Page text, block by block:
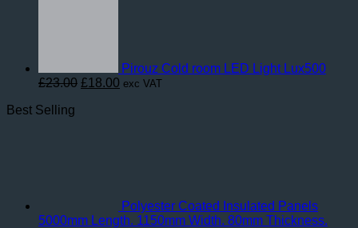
Pirouz Cold room LED Light Lux500
£23.00 Original
£18.00 Current
exc VAT
Best Selling
Polyester Coated Insulated Panels
5000mm Length. 1150mm Width. 80mm Thickness.